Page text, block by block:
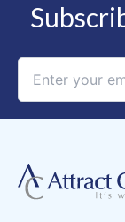
leave
this